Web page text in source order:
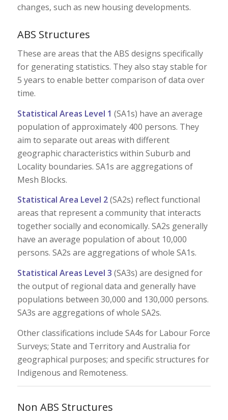
changes, such as new housing developments.
ABS Structures
These are areas that the ABS designs specifically
for generating statistics. They also stay stable for
5 years to enable better comparison of data over
time.
Statistical Areas Level 1 (SA1s) have an average
population of approximately 400 persons. They
aim to separate out areas with different
geographic characteristics within Suburb and
Locality boundaries. SA1s are aggregations of
Mesh Blocks.
Statistical Area Level 2(SA2s) reflect functional
areas that represent a community that interacts
together socially and economically. SA2s generally
have an average population of about 10,000
persons. SA2s are aggregations of whole SA1s.
Statistical Areas Level 3 (SA3s) are designed for
the output of regional data and generally have
populations between 30,000 and 130,000 persons.
SA3s are aggregations of whole SA2s.
Other classifications include SA4s for Labour Force
Surveys; State and Territory and Australia for
geographical purposes; and specific structures for
Indigenous and Remoteness.
Non ABS Structures